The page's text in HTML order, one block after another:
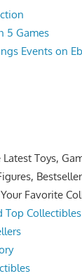
5 Games
Events on
Toys,
Favorite
Top Collectibles